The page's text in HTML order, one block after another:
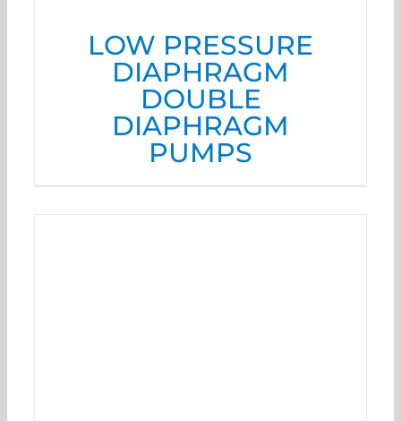
LOW PRESSURE
DIAPHRAGM
DOUBLE
DIAPHRAGM
PUMPS